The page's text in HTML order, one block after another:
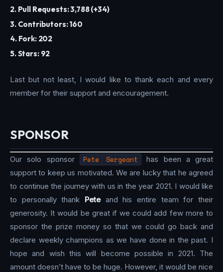
2. Pull Requests: 3,788 (+34)
3. Contributors: 160
4. Fork: 202
5. Stars: 92
Last but not least, I would like to thank each and every
member for their support and encouragement.
SPONSOR
Our solo sponsor Pete Sergeant
has been a great
support to keep us motivated. We are lucky that he agreed
to continue the journey with us in the year 2021. I would like
to personally thank Peteand his entire team for their
generosity. It would be great if we could add few more to
sponsor the prize money so that we could go back and
declare weekly champions as we have done in the past. I
hope and wish this will become possible in 2021. The
amount doesn’t have to be huge. However, it would be nice